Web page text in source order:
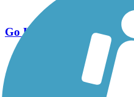
Go Unlimited
Export to Trail Guide
Create Guidebook